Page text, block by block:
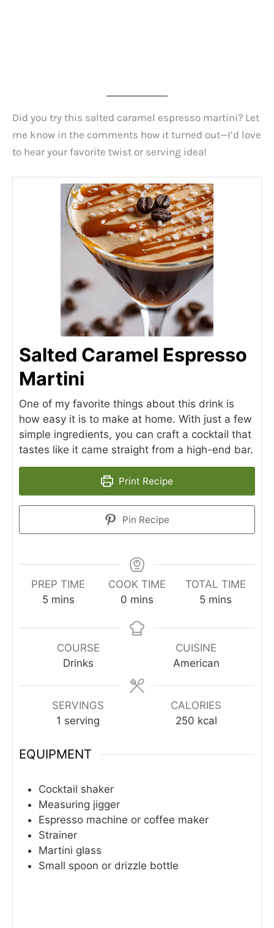
Did you try this salted caramel espresso martini? Let
me know in the comments how it turned out—I’d love
to hear your favorite twist or serving idea!
Salted Caramel Espresso
Martini
One of my favorite things about this drink is
how easy it is to make at home. With just a few
simple ingredients, you can craft a cocktail that
tastes like it came straight from a high-end bar.
Print Recipe
Pin Recipe
PREP TIME
5minutes
mins
COOK TIME
0 minutes
mins
TOTAL TIME
5minutes
mins
COURSE
Drinks
CUISINE
American
SERVINGS
1 serving
CALORIES
250 kcal
EQUIPMENT
Cocktail shaker
Measuring jigger
Espresso machine or coffee maker
Strainer
Martini glass
Small spoon or drizzle bottle